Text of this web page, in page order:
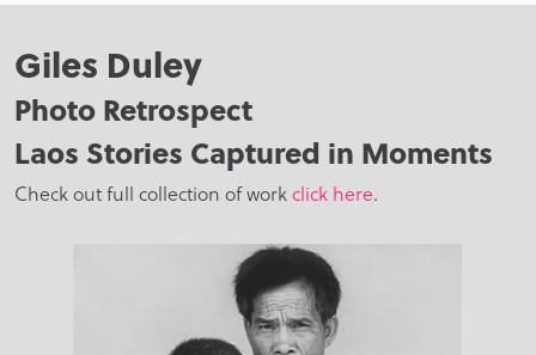
Giles Duley
Photo Retrospect
Laos Stories Captured in Moments
Check out full collection of workclick here.